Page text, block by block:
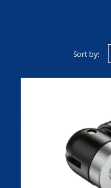
Sort by: